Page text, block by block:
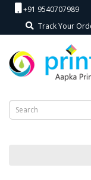
+91 9540707989
Track Your